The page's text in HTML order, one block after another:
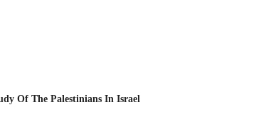
Of The Palestinians In Israel